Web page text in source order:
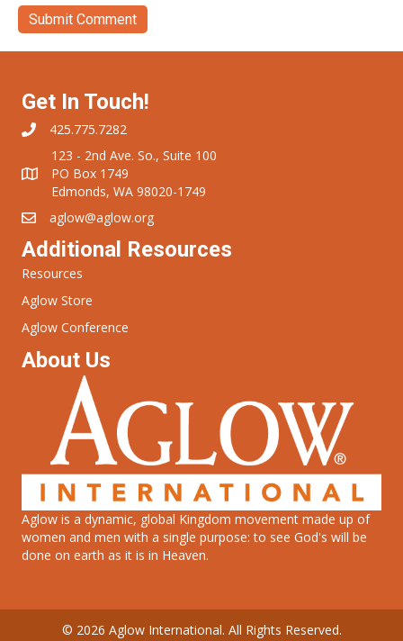
Get In Touch!
425.775.7282
123 - 2nd Ave. So., Suite 100
PO Box 1749
Edmonds, WA 98020-1749
aglow@aglow.org
Additional Resources
Resources
Aglow Store
Aglow Conference
About Us
Aglow is a dynamic, global Kingdom movement made up of
women and men with a single purpose: to see God's will be
done on earth as it is in Heaven.
© 2026 Aglow International. All Rights Reserved.